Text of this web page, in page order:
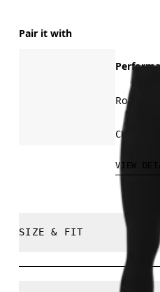
Pair it with
Road
CHF
VIEW
SIZE & FIT
Close. True to size.